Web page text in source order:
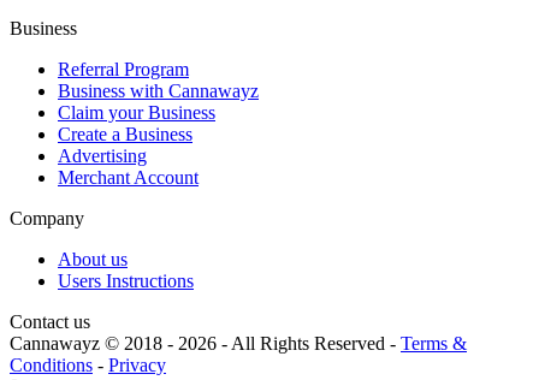
Business
Referral Program
Business with Cannawayz
Claim your Business
Create a Business
Advertising
Merchant Account
Company
About us
Users Instructions
Contact us
Cannawayz © 2018 - 2026 -All Rights Reserved - Terms &
Conditions - Privacy